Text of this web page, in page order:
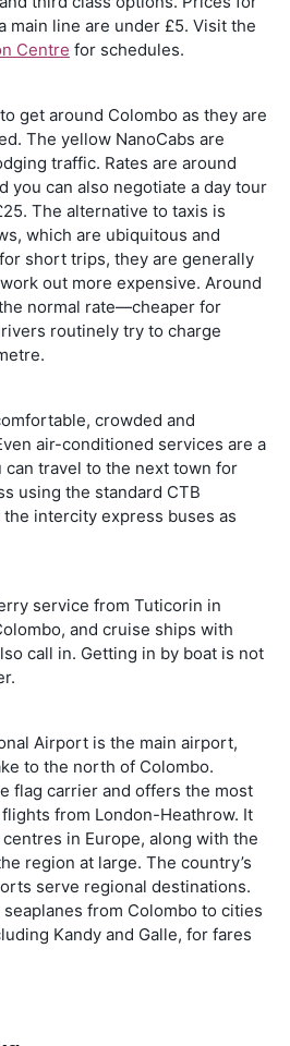
main line are under £5. Visit the
Centre for schedules.
get around Colombo as they are
The yellow NanoCabs are
traffic. Rates are around
you can also negotiate a day tour
The alternative to taxis is
which are ubiquitous and
short trips, they are generally
out more expensive. Around
normal rate—cheaper for
routinely try to charge
crowded and
air-conditioned services are a
can travel to the next town for
using the standard CTB
intercity express buses as
service from Tuticorin in
and cruise ships with
call in. Getting in by boat is not
Airport is the main airport,
to the north of Colombo.
flag carrier and offers the most
from London-Heathrow. It
in Europe, along with the
region at large. The country’s
serve regional destinations.
seaplanes from Colombo to cities
Kandy and Galle, for fares